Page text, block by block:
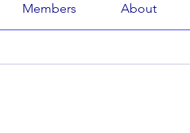
Members About